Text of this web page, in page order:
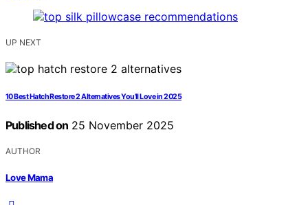
UP NEXT
10 Best Hatch Restore 2 Alternatives You’ll Love in 2025
Published on 25 November 2025
AUTHOR
Love Mama